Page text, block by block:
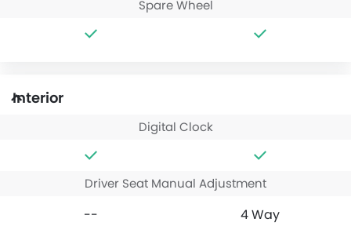
Spare Wheel
Interior
Digital Clock
Driver Seat Manual Adjustment
-- 4 Way